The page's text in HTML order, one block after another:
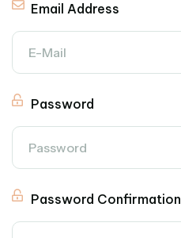
Email Address
Password
Password Confirmation